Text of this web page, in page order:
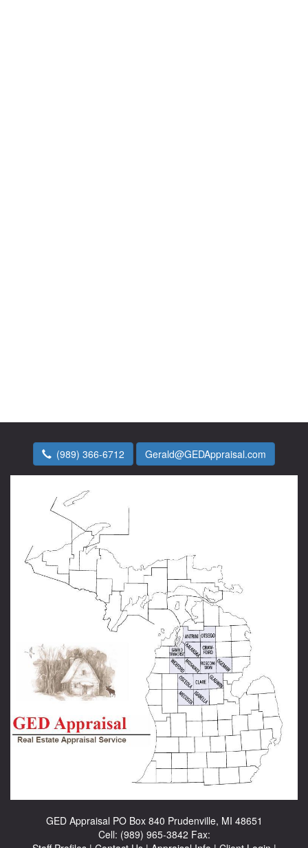
(989) 366-6712 Gerald@GEDAppraisal.com
GED Appraisal PO Box 840 Prudenville, MI 48651
Cell: (989) 965-3842 Fax: